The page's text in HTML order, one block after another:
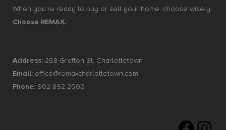
When you’re ready to buy or sell your home, choose wisely.
Choose REMAX.
Address: 268 Grafton St, Charlottetown
Email: office@remaxcharlottetown.com
Phone: 902-892-2000